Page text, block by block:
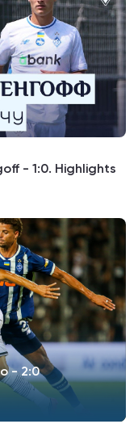
- 1:0. Highlights
- 2:0